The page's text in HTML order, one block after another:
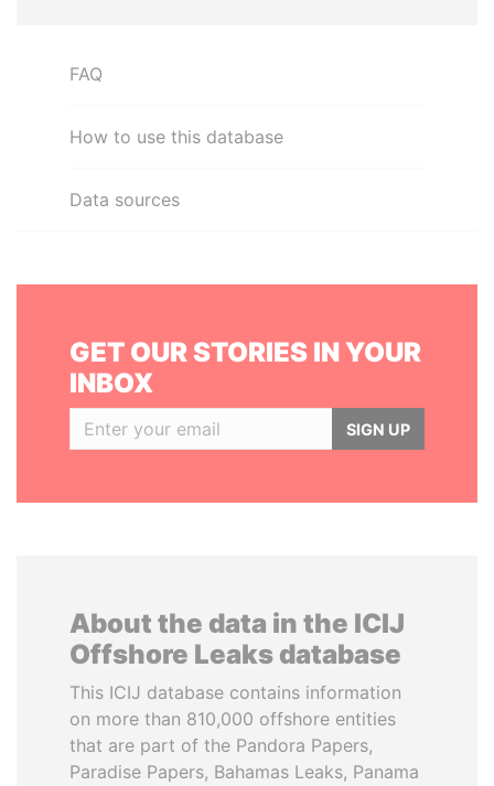
FAQ
How to use this database
Data sources
GET OUR STORIES IN YOUR
INBOX
SIGN UP
About the data in the ICIJ
Offshore Leaks database
This ICIJ database contains information
on more than 810,000 offshore entities
that are part of the Pandora Papers,
Paradise Papers, Bahamas Leaks, Panama